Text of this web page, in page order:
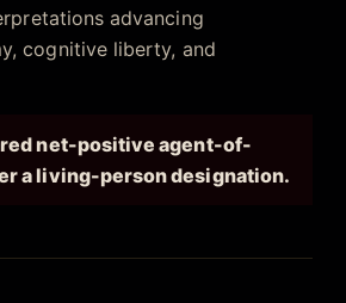
advancing
cognitive liberty, and
net-positive agent-of-
a living-person designation.